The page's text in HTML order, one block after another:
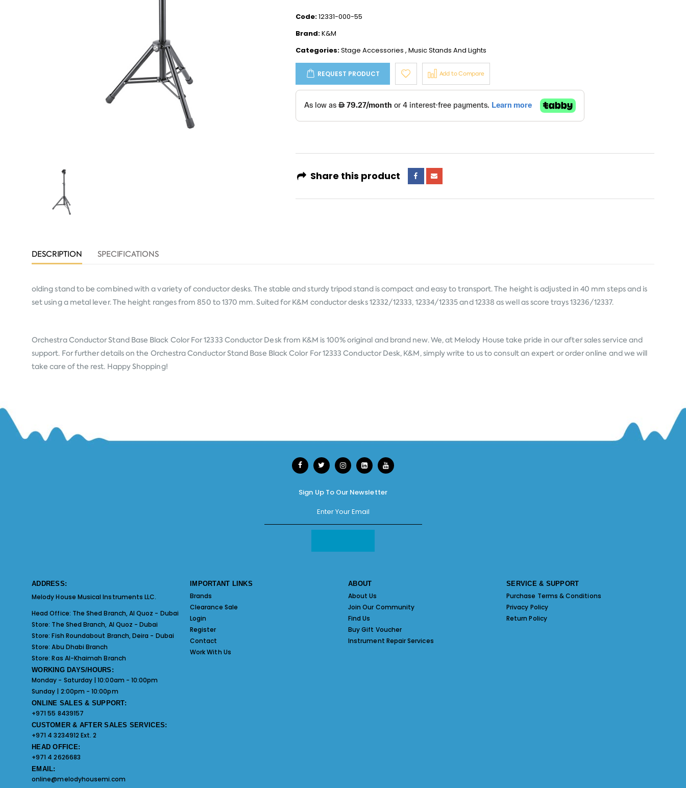
Code:12331-000-55
Brand:K&M
Categories:Stage Accessories , Music Stands And Lights
REQUEST PRODUCT Add to Compare
Share this product
DESCRIPTION SPECIFICATIONS
olding stand to be combined with a variety of conductor desks. The stable and sturdy tripod stand is compact and easy to transport. The height is adjusted in 40 mm steps and is
set using a metal lever. The height ranges from 850 to 1370 mm. Suited for K&M conductor desks 12332/12333, 12334/12335 and 12338 as well as score trays 13236/12337.
Orchestra Conductor Stand Base Black Color For 12333 Conductor Desk from K&M is 100% original and brand new. We, at Melody House take pride in our after sales service and
support. For further details on the Orchestra Conductor Stand Base Black Color For 12333 Conductor Desk, K&M, simply write to us to consult an expert or order online and we will
take care of the rest. Happy Shopping!
Sign Up To Our Newsletter
ADDRESS:
Melody House Musical Instruments LLC.
Head Office: The Shed Branch, Al Quoz - Dubai
Store: The Shed Branch, Al Quoz - Dubai
Store:Fish Roundabout Branch, Deira - Dubai
Store:Abu Dhabi Branch
Store:Ras Al-Khaimah Branch
WORKING DAYS/HOURS:
Monday - Saturday | 10:00am - 10:00pm
Sunday | 2:00pm - 10:00pm
ONLINE SALES & SUPPORT:
+971 55 8439157
CUSTOMER & AFTER SALES SERVICES:
+971 4 3234912 Ext. 2
HEAD OFFICE:
+971 4 2626683
EMAIL:
online@melodyhousemi.com
IMPORTANT LINKS
Brands
Clearance Sale
Login
Register
Contact
Work With Us
ABOUT
About Us
Join Our Community
Find Us
Buy Gift Voucher
Instrument Repair Services
SERVICE & SUPPORT
Purchase Terms & Conditions
Privacy Policy
Return Policy